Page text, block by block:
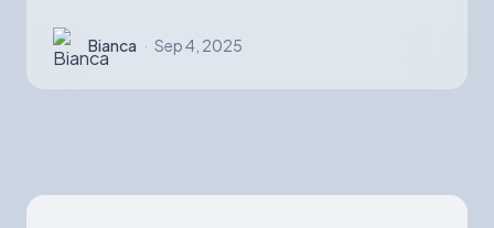
capabilities.
Bianca · Sep 4, 2025